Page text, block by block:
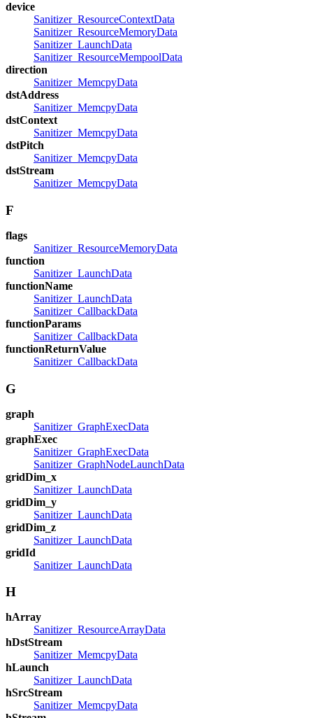
device
Sanitizer_ResourceContextData
Sanitizer_ResourceMemoryData
Sanitizer_LaunchData
Sanitizer_ResourceMempoolData
direction
Sanitizer_MemcpyData
dstAddress
Sanitizer_MemcpyData
dstContext
Sanitizer_MemcpyData
dstPitch
Sanitizer_MemcpyData
dstStream
Sanitizer_MemcpyData
F
flags
Sanitizer_ResourceMemoryData
function
Sanitizer_LaunchData
functionName
Sanitizer_LaunchData
Sanitizer_CallbackData
functionParams
Sanitizer_CallbackData
functionReturnValue
Sanitizer_CallbackData
G
graph
Sanitizer_GraphExecData
graphExec
Sanitizer_GraphExecData
Sanitizer_GraphNodeLaunchData
gridDim_x
Sanitizer_LaunchData
gridDim_y
Sanitizer_LaunchData
gridDim_z
Sanitizer_LaunchData
gridId
Sanitizer_LaunchData
H
hArray
Sanitizer_ResourceArrayData
hDstStream
Sanitizer_MemcpyData
hLaunch
Sanitizer_LaunchData
hSrcStream
Sanitizer_MemcpyData